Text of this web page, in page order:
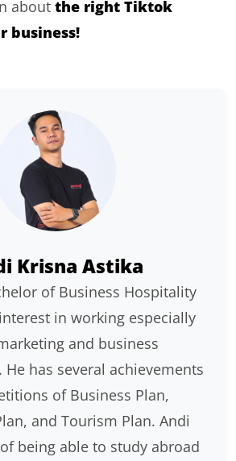
about the right Tiktok
business!
Krisna Astika
of Business Hospitality
in working especially
and business
has several achievements
of Business Plan,
and Tourism Plan. Andi
being able to study abroad